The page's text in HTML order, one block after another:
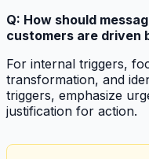
Q: How should
customers are driven
For internal triggers,
transformation, and
triggers, emphasize
justification for action.